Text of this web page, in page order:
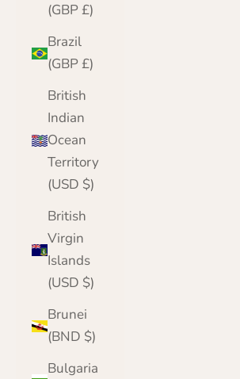
(GBP £)
Brazil
(GBP £)
British
Indian
Ocean
Territory
(USD $)
British
Virgin
Islands
(USD $)
Brunei
(BND $)
Bulgaria